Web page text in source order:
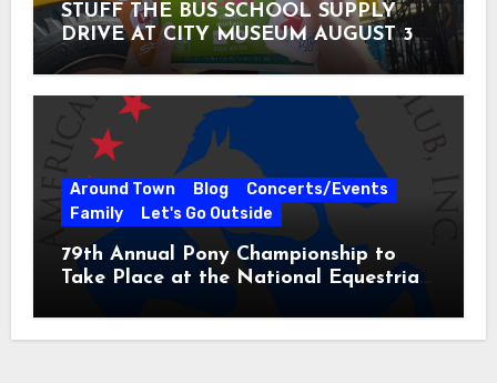
STUFF THE BUS SCHOOL SUPPLY
DRIVE AT CITY MUSEUM AUGUST 3 –
31
Around Town Blog
Concerts/Events
Family
Let's Go Outside
79th Annual Pony Championship to
Take Place at the National Equestrian